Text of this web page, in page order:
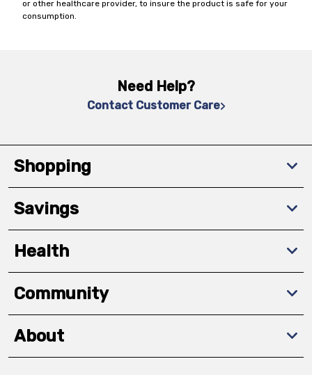
or other healthcare provider, to insure the product is safe for your
consumption.
Need Help?
Contact Customer Care
Shopping
Savings
Health
Community
About